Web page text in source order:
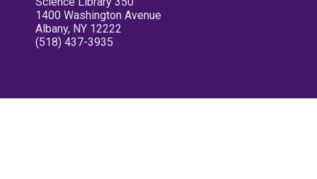
1400 Washington Avenue
Albany, NY 12222
(518) 437-3935